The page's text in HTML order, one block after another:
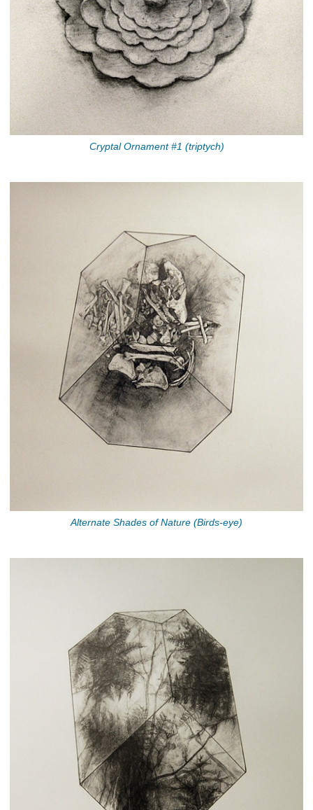
Cryptal Ornament #1 (triptych)
Alternate Shades of Nature (Birds-eye)